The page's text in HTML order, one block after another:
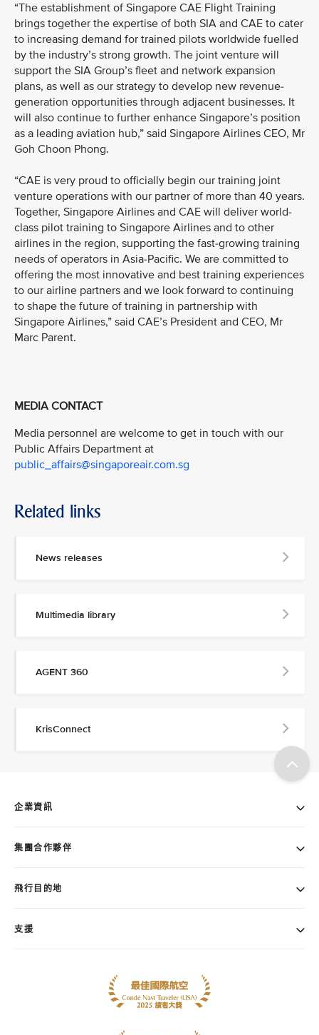
“The establishment of Singapore CAE Flight Training
brings together the expertise of both SIA and CAE to cater
to increasing demand for trained pilots worldwide fuelled
by the industry’s strong growth. The joint venture will
support the SIA Group’s fleet and network expansion
plans, as well as our strategy to develop new revenue-
generation opportunities through adjacent businesses. It
will also continue to further enhance Singapore’s position
as a leading aviation hub,” said Singapore Airlines CEO, Mr
Goh Choon Phong.
“CAE is very proud to officially begin our training joint
venture operations with our partner of more than 40 years.
Together, Singapore Airlines and CAE will deliver world-
class pilot training to Singapore Airlines and to other
airlines in the region, supporting the fast-growing training
needs of operators in Asia-Pacific. We are committed to
offering the most innovative and best training experiences
to our airline partners and we look forward to continuing
to shape the future of training in partnership with
Singapore Airlines,” said CAE’s President and CEO, Mr
Marc Parent.
MEDIA CONTACT
Media personnel are welcome to get in touch with our
Public Affairs Department at
public_affairs@singaporeair.com.sg
Related links
News releases
Multimedia library
AGENT 360
KrisConnect